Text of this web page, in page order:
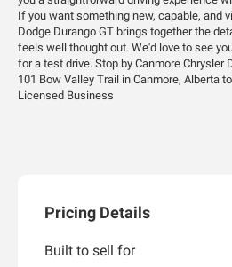
If you want something new, capable, and
Dodge Durango GT brings together the
feels well thought out. We'd love to see
for a test drive. Stop by Canmore Chrysler
101 Bow Valley Trail in Canmore, Alberta
Licensed Business
Pricing Details
Built to sell for